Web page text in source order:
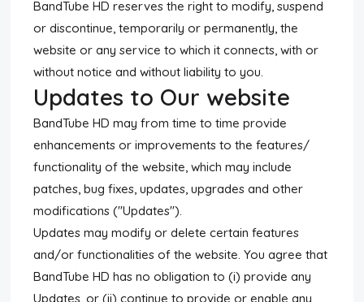
BandTube HD reserves the right to modify, suspend
or discontinue, temporarily or permanently, the
website or any service to which it connects, with or
without notice and without liability to you.
Updates to Our website
BandTube HD may from time to time provide
enhancements or improvements to the features/
functionality of the website, which may include
patches, bug fixes, updates, upgrades and other
modifications ("Updates").
Updates may modify or delete certain features
and/or functionalities of the website. You agree that
BandTube HD has no obligation to (i) provide any
Updates, or (ii) continue to provide or enable any